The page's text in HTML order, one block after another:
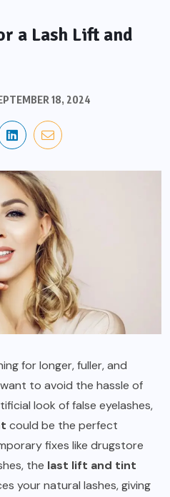
a Lash Lift and
18, 2024
for longer, fuller, and
to avoid the hassle of
look of false eyelashes,
could be the perfect
fixes like drugstore
the last lift and tint
your natural lashes, giving